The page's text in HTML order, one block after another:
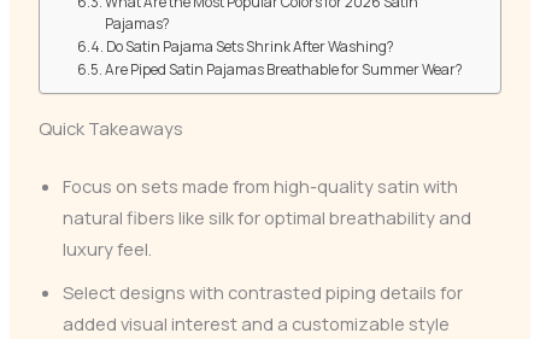
Pajamas?
Do Satin Pajama Sets Shrink After Washing?
Are Piped Satin Pajamas Breathable for Summer Wear?
Quick Takeaways
Focus on sets made from high-quality satin with
natural fibers like silk for optimal breathability and
luxury feel.
Select designs with contrasted piping details for
added visual interest and a customizable style